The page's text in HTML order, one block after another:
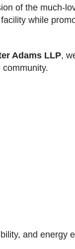
of the much-
while
Adams LLP,
and energy